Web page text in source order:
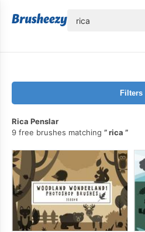
Filters
Rica Penslar
9 free brushes matching
rica